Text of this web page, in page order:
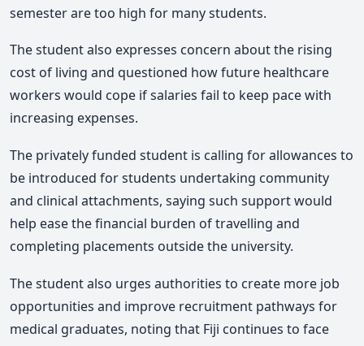
semester are too high for many students.
The student also expresses concern about the rising
cost of living and questioned how future healthcare
workers would cope if salaries fail to keep pace with
increasing expenses.
The privately funded student is calling for allowances to
be introduced for students undertaking community
and clinical attachments, saying such support would
help ease the financial burden of travelling and
completing placements outside the university.
The student also urges authorities to create more job
opportunities and improve recruitment pathways for
medical graduates, noting that Fiji continues to face